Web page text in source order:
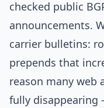
checked public
announcements.
carrier bulletins:
prepends that
reason many web
fully disappearing